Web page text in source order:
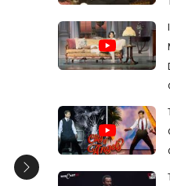
Photo Flash: Antaeus
IN OUR TIME
Next